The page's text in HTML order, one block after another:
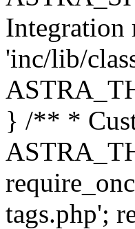
Integration
'inc/lib/
} /** *
tags.php';